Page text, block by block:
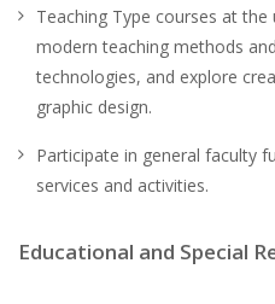
Teaching Type courses at
modern teaching methods
technologies, and explore
graphic design.
Participate in general faculty
services and activities.
Educational and Special